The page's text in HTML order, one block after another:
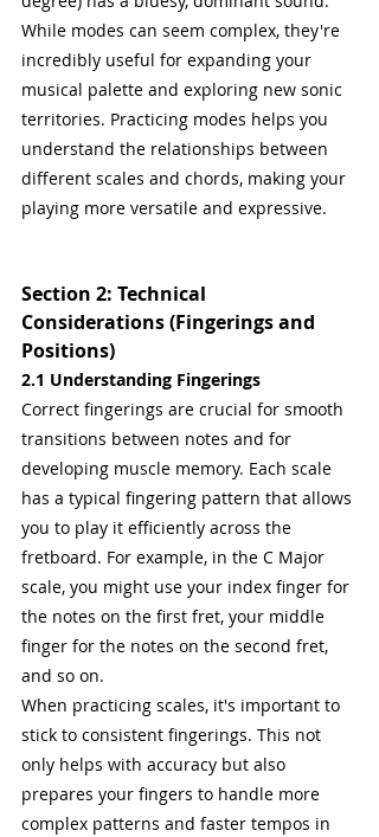
While modes can seem complex, they're
incredibly useful for expanding your
musical palette and exploring new sonic
territories. Practicing modes helps you
understand the relationships between
different scales and chords, making your
playing more versatile and expressive.
Section 2: Technical
Considerations (Fingerings and
Positions)
2.1 Understanding Fingerings
Correct fingerings are crucial for smooth
transitions between notes and for
developing muscle memory. Each scale
has a typical fingering pattern that allows
you to play it efficiently across the
fretboard. For example, in the C Major
scale, you might use your index finger for
the notes on the first fret, your middle
finger for the notes on the second fret,
and so on.
When practicing scales, it's important to
stick to consistent fingerings. This not
only helps with accuracy but also
prepares your fingers to handle more
complex patterns and faster tempos in